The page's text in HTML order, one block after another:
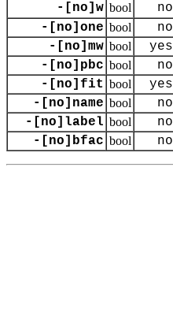
-[no]w bool no
-[no]one bool no
-[no]mw bool yes
-[no]pbc bool no
-[no]fit bool yes
-[no]name bool no
-[no]label bool no
-[no]bfac bool no